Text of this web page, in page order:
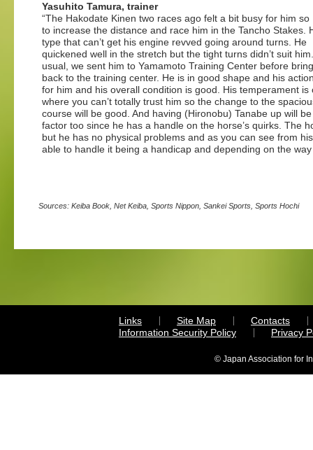
Yasuhito Tamura, trainer
“The Hakodate Kinen two races ago felt a bit busy for him so
to increase the distance and race him in the Tancho Stakes.
type that can’t get his engine revved going around turns. He
quickened well in the stretch but the tight turns didn’t suit
usual, we sent him to Yamamoto Training Center before
back to the training center. He is in good shape and his
for him and his overall condition is good. His temperament is
where you can’t totally trust him so the change to the
course will be good. And having (Hironobu) Tanabe up will
factor too since he has a handle on the horse’s quirks. The
but he has no physical problems and as you can see from
able to handle it being a handicap and depending on the
Sources: Keiba Book, Net Keiba, Sports Nippon, Sankei Sports, Sports Hochi
Links Site Map
Contacts
Information Security Policy
Privacy
© Japan Association for